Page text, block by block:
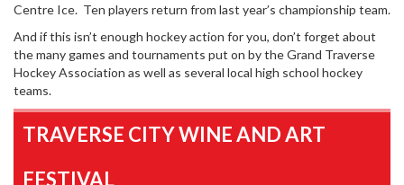
Centre Ice. Ten players return from last year’s championship team.
And if this isn’t enough hockey action for you, don’t forget about
the many games and tournaments put on by the Grand Traverse
Hockey Association as well as several local high school hockey
teams.
TRAVERSE CITY WINE AND ART
FESTIVAL